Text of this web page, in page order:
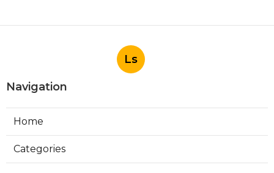
Ls
Navigation
Home
Categories